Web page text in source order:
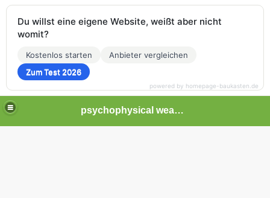
psychophysical weapons and tortures in Europe
Du willst eine eigene Website, weißt aber nicht
womit?
Kostenlos starten
Anbieter vergleichen
Zum Test 2026
powered by homepage-baukasten.de